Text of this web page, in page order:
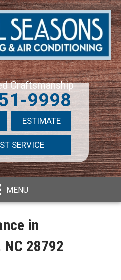
Craftsmanship
9998
ESTIMATE
SERVICE
MENU
in
28792